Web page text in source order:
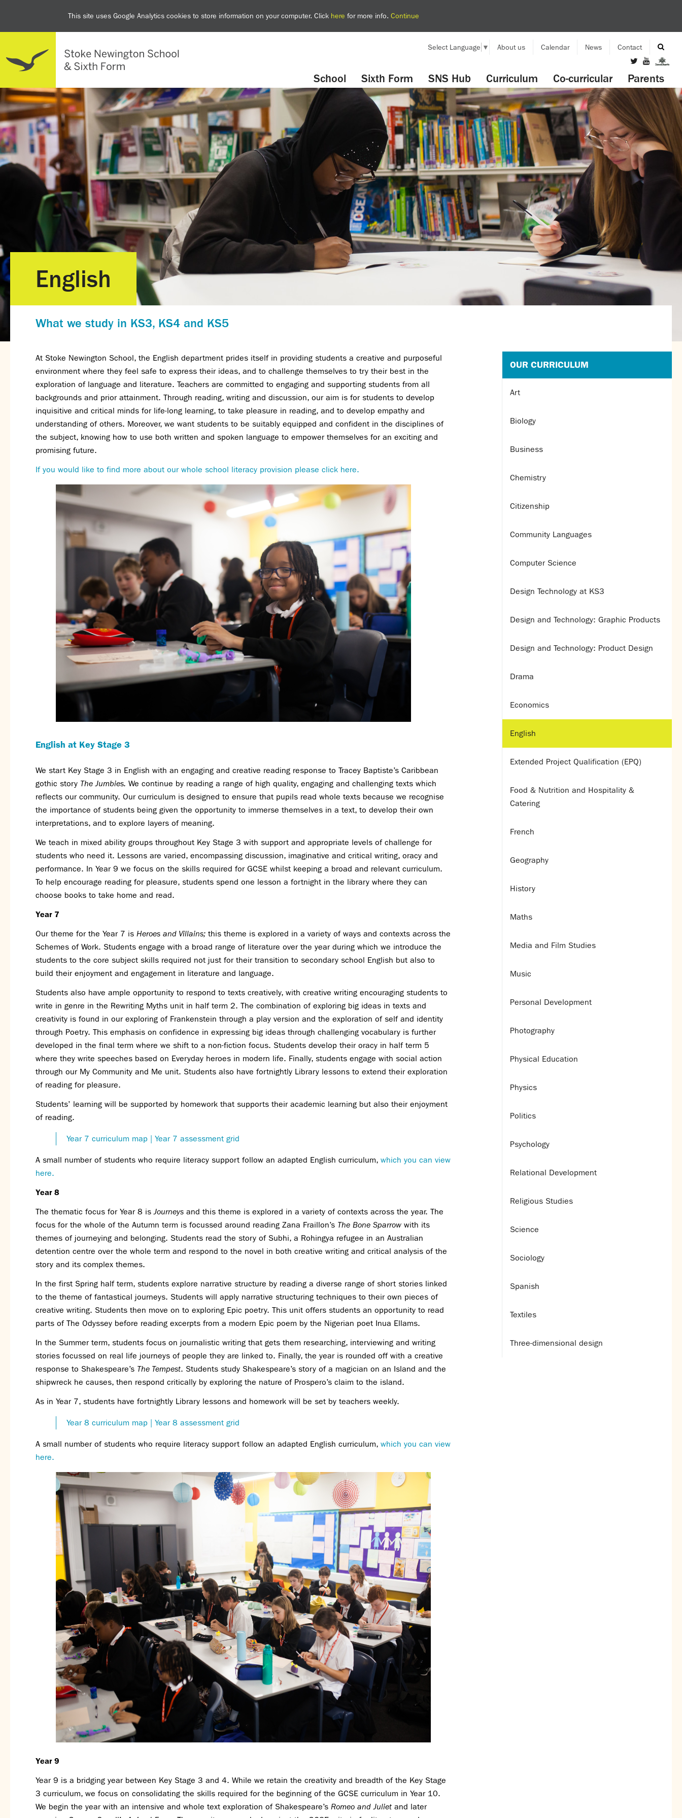
This site uses Google Analytics cookies to store information on your computer. Click here for more info.Continue
YouTube
School Sixth Form SNS Hub Curriculum Co-curricular Parents
Select Language ▼ About us Calendar News Contact
English
What we study in KS3, KS4 and KS5
At Stoke Newington School, the English department prides itself in providing students a creative and purposeful
environment where they feel safe to express their ideas, and to challenge themselves to try their best in the
exploration of language and literature. Teachers are committed to engaging and supporting students from all
backgrounds and prior attainment. Through reading, writing and discussion, our aim is for students to develop
inquisitive and critical minds for life-long learning, to take pleasure in reading, and to develop empathy and
understanding of others. Moreover, we want students to be suitably equipped and confident in the disciplines of
the subject, knowing how to use both written and spoken language to empower themselves for an exciting and
promising future.
If you would like to find more about our whole school literacy provision please click here.
English at Key Stage 3
We start Key Stage 3 in English with an engaging and creative reading response to Tracey Baptiste’s Caribbean
gothic story The Jumbies. We continue by reading a range of high quality, engaging and challenging texts which
reflects our community. Our curriculum is designed to ensure that pupils read whole texts because we recognise
the importance of students being given the opportunity to immerse themselves in a text, to develop their own
interpretations, and to explore layers of meaning.
We teach in mixed ability groups throughout Key Stage 3 with support and appropriate levels of challenge for
students who need it. Lessons are varied, encompassing discussion, imaginative and critical writing, oracy and
performance. In Year 9 we focus on the skills required for GCSE whilst keeping a broad and relevant curriculum.
To help encourage reading for pleasure, students spend one lesson a fortnight in the library where they can
choose books to take home and read.
Year 7
Our theme for the Year 7 is Heroes and Villains; this theme is explored in a variety of ways and contexts across the
Schemes of Work. Students engage with a broad range of literature over the year during which we introduce the
students to the core subject skills required not just for their transition to secondary school English but also to
build their enjoyment and engagement in literature and language.
Students also have ample opportunity to respond to texts creatively, with creative writing encouraging students to
write in genre in the Rewriting Myths unit in half term 2. The combination of exploring big ideas in texts and
creativity is found in our exploring of Frankenstein through a play version and the exploration of self and identity
through Poetry. This emphasis on confidence in expressing big ideas through challenging vocabulary is further
developed in the final term where we shift to a non-fiction focus. Students develop their oracy in half term 5
where they write speeches based on Everyday heroes in modern life. Finally, students engage with social action
through our My Community and Me unit. Students also have fortnightly Library lessons to extend their exploration
of reading for pleasure.
Students’ learning will be supported by homework that supports their academic learning but also their enjoyment
of reading.
Year 7 curriculum map | Year 7 assessment grid
A small number of students who require literacy support follow an adapted English curriculum, which you can view
here.
Year 8
The thematic focus for Year 8 isJourneys and this theme is explored in a variety of contexts across the year. The
focus for the whole of the Autumn term is focussed around reading Zana Fraillon’s The Bone Sparrow with its
themes of journeying and belonging. Students read the story of Subhi, a Rohingya refugee in an Australian
detention centre over the whole term and respond to the novel in both creative writing and critical analysis of the
story and its complex themes.
In the first Spring half term, students explore narrative structure by reading a diverse range of short stories linked
to the theme of fantastical journeys. Students will apply narrative structuring techniques to their own pieces of
creative writing. Students then move on to exploring Epic poetry. This unit offers students an opportunity to read
parts of The Odyssey before reading excerpts from a modern Epic poem by the Nigerian poet Inua Ellams.
In the Summer term, students focus on journalistic writing that gets them researching, interviewing and writing
stories focussed on real life journeys of people they are linked to. Finally, the year is rounded off with a creative
response to Shakespeare’s The Tempest. Students study Shakespeare’s story of a magician on an Island and the
shipwreck he causes, then respond critically by exploring the nature of Prospero’s claim to the island.
As in Year 7, students have fortnightly Library lessons and homework will be set by teachers weekly.
Year 8 curriculum map | Year 8 assessment grid
A small number of students who require literacy support follow an adapted English curriculum, which you can view
here.
Year 9
Year 9 is a bridging year between Key Stage 3 and 4. While we retain the creativity and breadth of the Key Stage
3 curriculum, we focus on consolidating the skills required for the beginning of the GCSE curriculum in Year 10.
We begin the year with an intensive and whole text exploration of Shakespeare’s Romeo and Juliet and later
OUR CURRICULUM
Art
Biology
Business
Chemistry
Citizenship
Community Languages
Computer Science
Design Technology at KS3
Design and Technology: Graphic Products
Design and Technology: Product Design
Drama
Economics
English
Extended Project Qualification (EPQ)
Food & Nutrition and Hospitality &
Catering
French
Geography
History
Maths
Media and Film Studies
Music
Personal Development
Photography
Physical Education
Physics
Politics
Psychology
Relational Development
Religious Studies
Science
Sociology
Spanish
Textiles
Three-dimensional design